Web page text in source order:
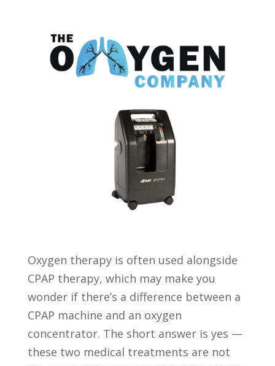
Oxygen therapy is often used alongside
CPAP therapy, which may make you
wonder if there’s a difference between a
CPAP machine and an oxygen
concentrator. The short answer is yes —
these two medical treatments are not